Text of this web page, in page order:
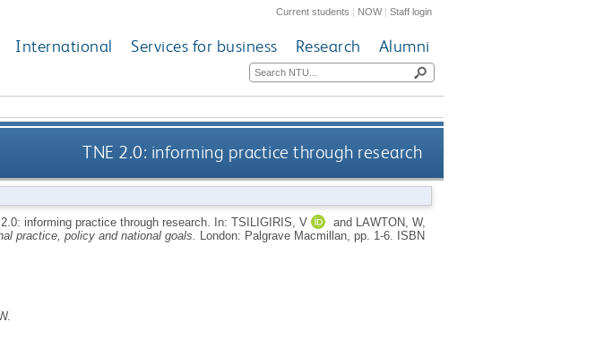
Current students | NOW|Staff login
International Services for business Research Alumni
TNE 2.0: informing practice through research
informing practice through research. In: TSILIGIRIS, V and LAWTON, W,
practice, policy and national goals. London: Palgrave Macmillan, pp. 1-6.
ISBN